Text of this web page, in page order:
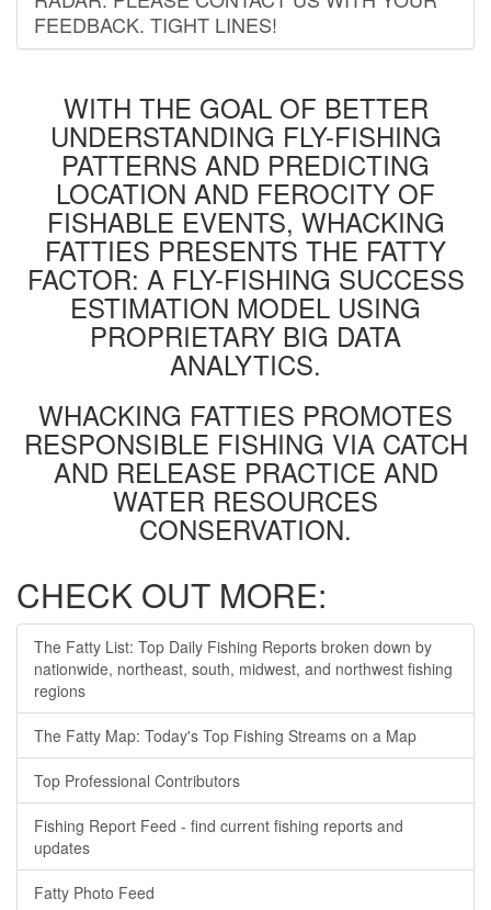
FEEDBACK. TIGHT LINES!
WITH THE GOAL OF BETTER
UNDERSTANDING FLY-FISHING
PATTERNS AND PREDICTING
LOCATION AND FEROCITY OF
FISHABLE EVENTS, WHACKING
FATTIES PRESENTS THE FATTY
FACTOR: A FLY-FISHING SUCCESS
ESTIMATION MODEL USING
PROPRIETARY BIG DATA
ANALYTICS.
WHACKING FATTIES PROMOTES
RESPONSIBLE FISHING VIA CATCH
AND RELEASE PRACTICE AND
WATER RESOURCES
CONSERVATION.
CHECK OUT MORE:
The Fatty List: Top Daily Fishing Reports broken down by
nationwide, northeast, south, midwest, and northwest fishing
regions
The Fatty Map: Today's Top Fishing Streams on a Map
Top Professional Contributors
Fishing Report Feed - find current fishing reports and
updates
Fatty Photo Feed